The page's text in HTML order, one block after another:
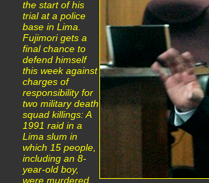
the start of his
trial at a police
base in Lima.
Fujimori gets a
final chance to
defend himself
this week against
charges of
responsibility for
two military death
squad killings: A
1991 raid in a
Lima slum in
which 15 people,
including an 8-
year-old boy,
were murdered,